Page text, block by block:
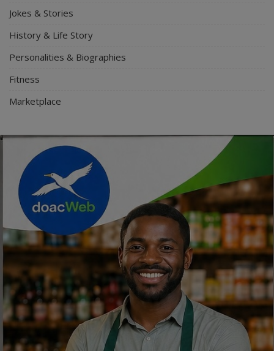
Jokes & Stories
History & Life Story
Personalities & Biographies
Fitness
Marketplace